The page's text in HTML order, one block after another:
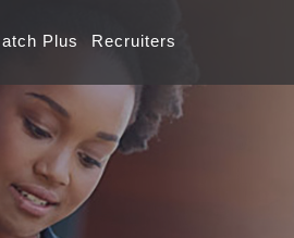
Plus Recruiters